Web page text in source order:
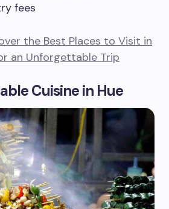
fees
the Best Places to Visit in
an Unforgettable Trip
Cuisine in Hue